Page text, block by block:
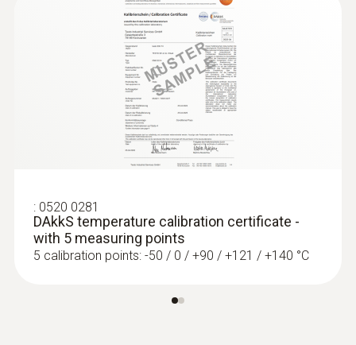
: 0520 0281
DAkkS temperature calibration certificate -
with 5 measuring points
5 calibration points: -50 / 0 / +90 / +121 / +140 °C